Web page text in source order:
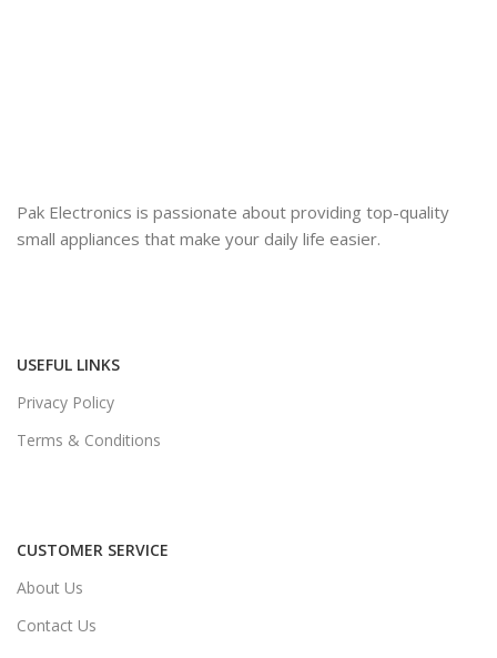
Pak Electronics is passionate about providing top-quality
small appliances that make your daily life easier.
USEFUL LINKS
Privacy Policy
Terms & Conditions
CUSTOMER SERVICE
About Us
Contact Us